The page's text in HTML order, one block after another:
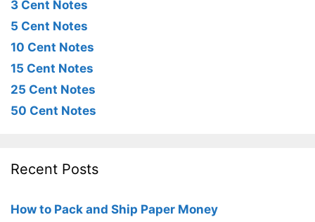
3 Cent Notes
5 Cent Notes
10 Cent Notes
15 Cent Notes
25 Cent Notes
50 Cent Notes
Recent Posts
How to Pack and Ship Paper Money